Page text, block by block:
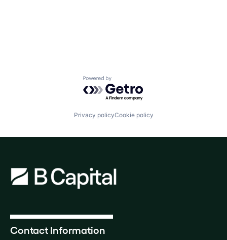
Powered by Getro.com
Privacy policyCookie policy
Contact Information